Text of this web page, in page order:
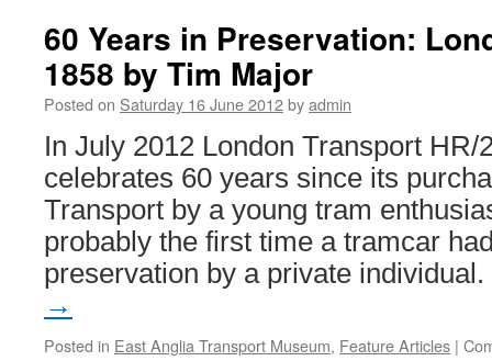
60 Years in Preservation:
1858 by Tim Major
Posted on Saturday 16 June 2012byadmin
In July 2012 London Transport HR/
celebrates 60 years since its
Transport by a young tram
probably the first time a tramcar
preservation by a private
→
Posted in East Anglia Transport Museum, Feature Articles |